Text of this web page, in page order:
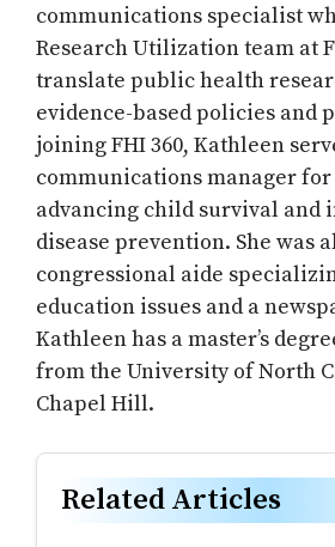
communications specialist
Research Utilization team at
translate public health
evidence-based policies and
joining FHI 360, Kathleen
communications manager
advancing child survival and
disease prevention. She was
congressional aide
education issues and a
Kathleen has a master’s
from the University of North
Chapel Hill.
Related Articles